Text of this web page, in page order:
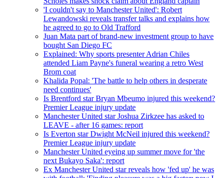
'I couldn't say to Manchester United': Robert
Lewandowski reveals transfer talks and explains how
he agreed to go to Old Trafford
Juan Mata part of brand-new investment group to have
bought San Diego FC
Explained: Why sports presenter Adrian Chiles
attended Liam Payne's funeral wearing a retro West
Brom coat
Khalida Popal: 'The battle to help others in desperate
need continues'
Is Brentford star Bryan Mbeumo injured this weekend?
Premier League injury update
Manchester United star Joshua Zirkzee has asked to
LEAVE - after 16 games: report
Is Everton star Dwight McNeil injured this weekend?
Premier League injury update
Manchester United eyeing up summer move for 'the
next Bukayo Saka': report
Ex Manchester United star reveals how 'fed up' he was